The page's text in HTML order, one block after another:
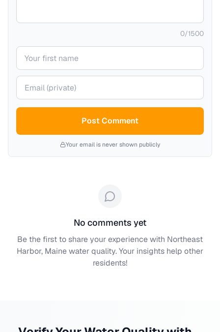
0/1500
Your name
Your email (private)
Post Comment
Your email is never shown publicly
No comments yet
Be the first to share your experience with Northeast
Harbor, Mainewater quality. Your insights help other
residents!